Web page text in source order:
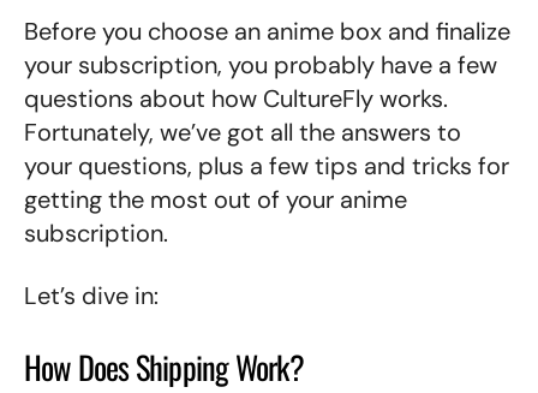
Before you choose an anime box and finalize
your subscription, you probably have a few
questions about how CultureFly works.
Fortunately, we’ve got all the answers to
your questions, plus a few tips and tricks for
getting the most out of your anime
subscription.
Let’s dive in:
How Does Shipping Work?